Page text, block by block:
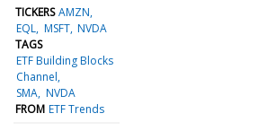
TICKERS AMZN
EQL MSFT NVDA
TAGS
ETF Building Blocks
Channel
SMA NVDA
FROM ETF Trends